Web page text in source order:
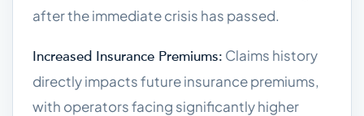
after the immediate crisis has passed.
Increased Insurance Premiums: Claims history
directly impacts future insurance premiums,
with operators facing significantly higher